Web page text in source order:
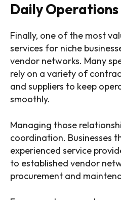
Daily Operations
Finally, one of the most
services for niche
vendor networks. Many
rely on a variety of
and suppliers to keep
smoothly.
Managing those
coordination. Businesses
experienced service
to established vendor
procurement and